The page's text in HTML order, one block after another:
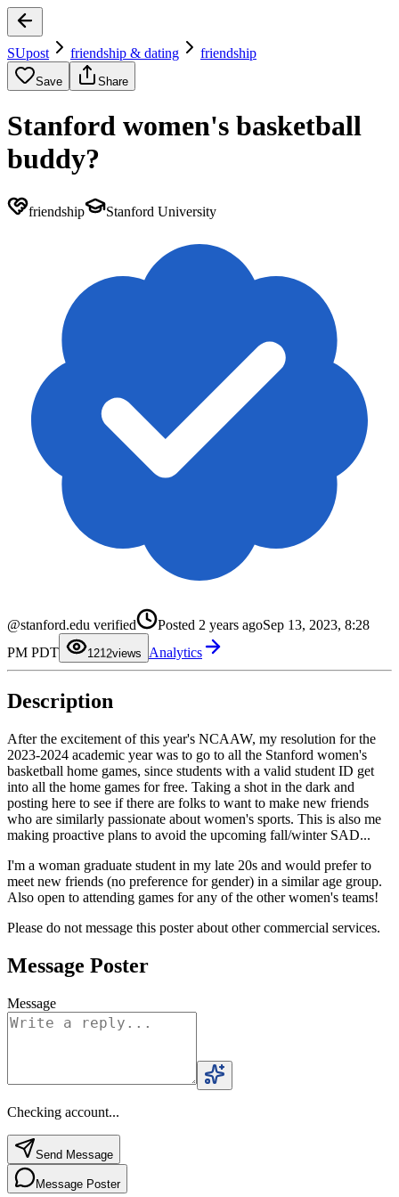
SUpost friendship & dating friendship
Save Share
Stanford women's basketball
buddy?
friendship Stanford University
@stanford.edu verified Posted 2 years agoSep 13, 2023, 8:28
PM PDT
121
2
5
6
8
9
0
2
3
6
7
9
views Analytics
Description
After the excitement of this year's NCAAW, my resolution for the
2023-2024 academic year was to go to all the Stanford women's
basketball home games, since students with a valid student ID get
into all the home games for free. Taking a shot in the dark and
posting here to see if there are folks to want to make new friends
who are similarly passionate about women's sports. This is also me
making proactive plans to avoid the upcoming fall/winter SAD...
I'm a woman graduate student in my late 20s and would prefer to
meet new friends (no preference for gender) in a similar age group.
Also open to attending games for any of the other women's teams!
Please do not message this poster about other commercial services.
Message Poster
Message
Checking account...
Send Message
Message Poster